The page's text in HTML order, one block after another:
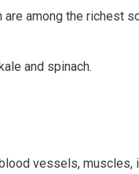
are among the richest
and spinach.
vessels, muscles,